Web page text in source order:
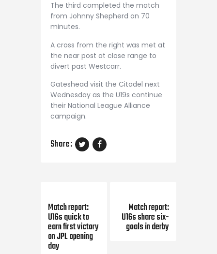
The third completed the match
from Johnny Shepherd on 70
minutes.
A cross from the right was met at
the near post at close range to
divert past Westcarr.
Gateshead visit the Citadel next
Wednesday as the U19s continue
their National League Alliance
campaign.
Share:
Match report:
U16s quick to
earn first victory
on JPL opening
day
Match report:
U16s share six-
goals in derby